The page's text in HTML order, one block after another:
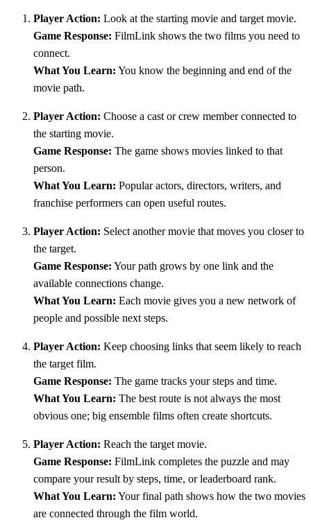
Player Action: Look at the starting movie and target movie.
Game Response: FilmLink shows the two films you need to
connect.
What You Learn: You know the beginning and end of the
movie path.
Player Action: Choose a cast or crew member connected to
the starting movie.
Game Response: The game shows movies linked to that
person.
What You Learn: Popular actors, directors, writers, and
franchise performers can open useful routes.
Player Action: Select another movie that moves you closer to
the target.
Game Response: Your path grows by one link and the
available connections change.
What You Learn: Each movie gives you a new network of
people and possible next steps.
Player Action: Keep choosing links that seem likely to reach
the target film.
Game Response: The game tracks your steps and time.
What You Learn: The best route is not always the most
obvious one; big ensemble films often create shortcuts.
Player Action: Reach the target movie.
Game Response: FilmLink completes the puzzle and may
compare your result by steps, time, or leaderboard rank.
What You Learn: Your final path shows how the two movies
are connected through the film world.